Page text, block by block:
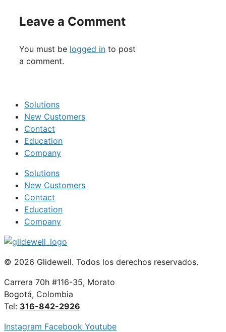
Leave a Comment
You must be logged in to post
a comment.
Solutions
New Customers
Contact
Education
Company
Solutions
New Customers
Contact
Education
Company
© 2026 Glidewell. Todos los derechos reservados.
Carrera 70h #116-35, Morato
Bogotá, Colombia
Tel: 316-842-2926
Instagram Facebook Youtube